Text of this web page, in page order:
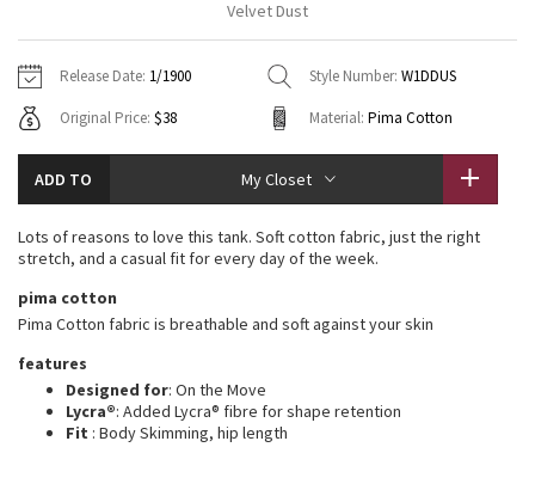
Tech Mesh
Tuck And Flow Long Sleeve
Summer Haze
Aerial
Transition Multi
Strive
Hoodies
Sweaters + Wraps
Dresses + Onesies
Vests
Swim Tops
7/8 Pants
Swim Bottoms
Underwear
Headbands + Hats
Socks
Shoes
Water Bottles
Other
Vests
Tights
Scarves + Gloves
Shoes
Other
Contact
Velvet Dust
Release Date: 1/1900 Style Number: W1DDUS
Original Price: $38 Material: Pima Cotton
ADD TO My Closet
Lots of reasons to love this tank. Soft cotton fabric, just the right
stretch, and a casual fit for every day of the week.
pima cotton
Pima Cotton fabric is breathable and soft against your skin
features
Designed for: On the Move
Lycra®: Added Lycra® fibre for shape retention
Fit : Body Skimming, hip length